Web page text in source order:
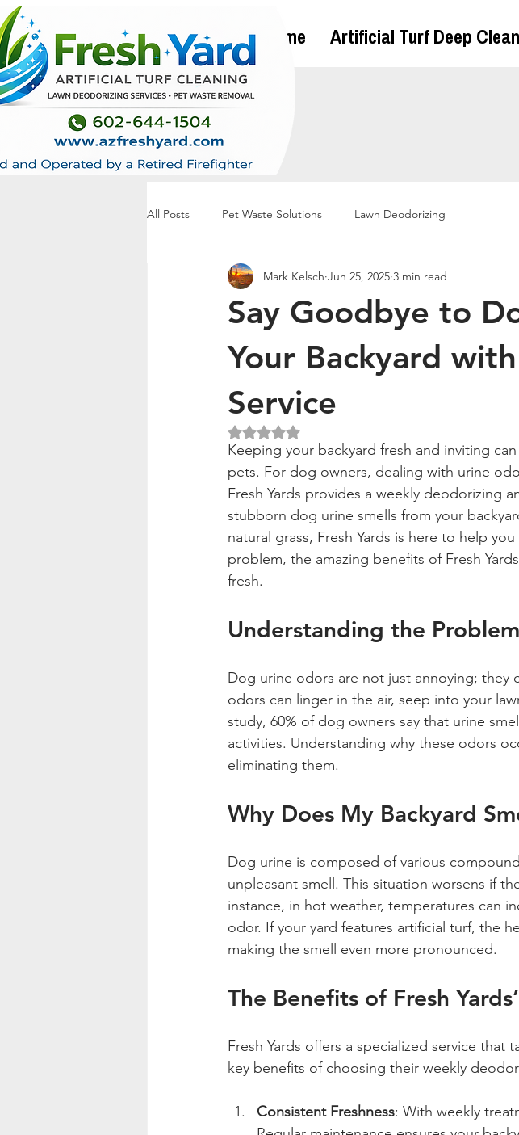
Home Artificial Turf Deep
All Posts Pet Waste Solutions Lawn Deodorizing
Say Goodbye to
Your Backyard
Service
Mark Kelsch Jun 25, 2025 3 min read
Rated NaN out of 5 stars.
Keeping your backyard fresh and inviting
pets. For dog owners, dealing with urine
Fresh Yards provides a weekly deodorizing
stubborn dog urine smells from your
natural grass, Fresh Yards is here to help
problem, the amazing benefits of Fresh
fresh.
Understanding the Problem
Dog urine odors are not just annoying; they
odors can linger in the air, seep into your
study, 60% of dog owners say that urine
activities. Understanding why these odors
eliminating them.
Why Does My Backyard
Dog urine is composed of various
unpleasant smell. This situation worsens if
instance, in hot weather, temperatures can
odor. If your yard features artificial turf, the
making the smell even more pronounced.
The Benefits of Fresh
Fresh Yards offers a specialized service
key benefits of choosing their weekly
Consistent Freshness: With weekly